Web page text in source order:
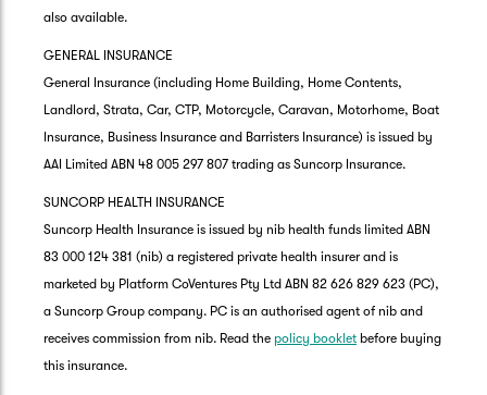
also available.
GENERAL INSURANCE
General Insurance (including Home Building, Home Contents,
Landlord, Strata, Car, CTP, Motorcycle, Caravan, Motorhome, Boat
Insurance, Business Insurance and Barristers Insurance) is issued by
AAI Limited ABN 48 005 297 807 trading as Suncorp Insurance.
SUNCORP HEALTH INSURANCE
Suncorp Health Insurance is issued by nib health funds limited ABN
83 000 124 381 (nib) a registered private health insurer and is
marketed by Platform CoVentures Pty Ltd ABN 82 626 829 623 (PC),
a Suncorp Group company. PC is an authorised agent of nib and
receives commission from nib. Read the policy booklet before buying
this insurance.